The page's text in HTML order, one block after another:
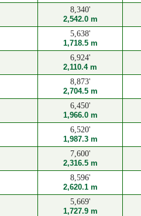
8,340'
2,542.0 m
5,638'
1,718.5 m
6,924'
2,110.4 m
8,873'
2,704.5 m
6,450'
1,966.0 m
6,520'
1,987.3 m
7,600'
2,316.5 m
8,596'
2,620.1 m
5,669'
1,727.9 m